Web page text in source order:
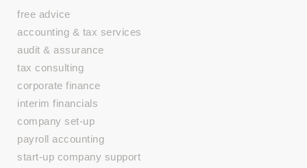
free advice
accounting & tax services
audit & assurance
tax consulting
corporate finance
interim financials
company set-up
payroll accounting
start-up company support